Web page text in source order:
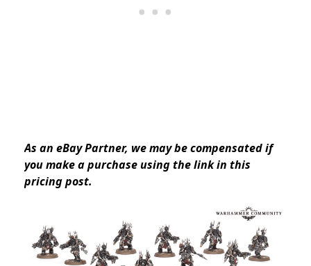
As an eBay Partner, we may be compensated if
you make a purchase using the link in this
pricing post.